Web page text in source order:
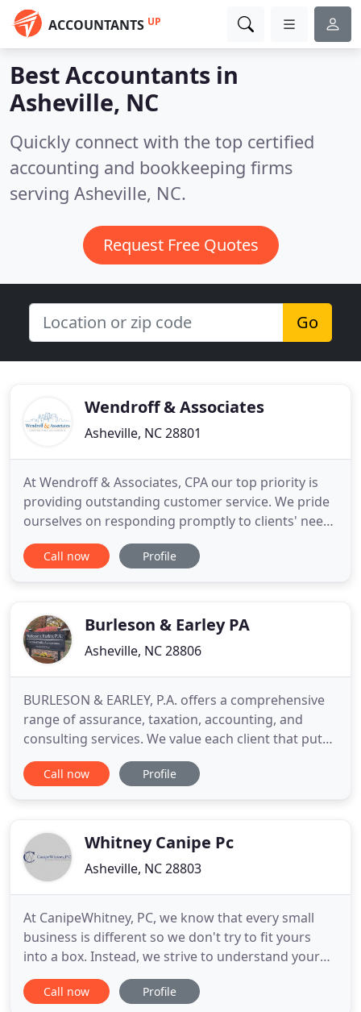
ACCOUNTANTS UP
Best Accountants in
Asheville, NC
Quickly connect with the top certified
accounting and bookkeeping firms
serving Asheville, NC.
Request Free Quotes
Go
Wendroff & Associates
Asheville, NC 28801
At Wendroff & Associates, CPA our top priority is
providing outstanding customer service. We pride
ourselves on responding promptly to clients' needs
and providing exceptional individual and business
tax advice and services. Virginia Values Veterans V3
Accounting
Call now Profile
Burleson & Earley PA
Asheville, NC 28806
BURLESON & EARLEY, P.A. offers a comprehensive
range of assurance, taxation, accounting, and
consulting services. We value each client that puts
their trust in our firm. We strive to develop
comprehensive knowledge of our clients and to
this business principle allows
Call now Profile
Whitney Canipe Pc
Asheville, NC 28803
At CanipeWhitney, PC, we know that every small
business is different so we don't try to fit yours
into a box. Instead, we strive to understand your
unique reporting requirements, financial concerns,
and long-term goals in order to create a package
Call now Profile